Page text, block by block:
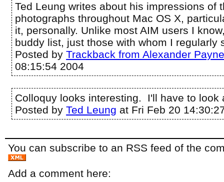
Ted Leung writes about his impressions of
photographs throughout Mac OS X,
it, personally. Unlike most AIM users I
buddy list, just those with whom I regularly
Posted byTrackback from Alexander
08:15:54 2004
Colloquy looks interesting. I'll have to look
Posted byTed Leung at Fri Feb 20
You can subscribe to an RSS feed of the
Add a comment here: